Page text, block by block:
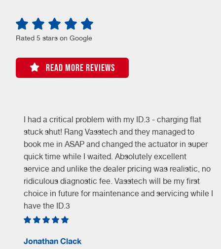
Rated 5 stars on Google
READ MORE REVIEWS
I had a critical problem with my ID.3 - charging flat
stuck shut! Rang Vasstech and they managed to
book me in ASAP and changed the actuator in super
quick time while I waited. Absolutely excellent
service and unlike the dealer pricing was realistic, no
ridiculous diagnostic fee. Vasstech will be my first
choice in future for maintenance and servicing while I
have the ID.3
Jonathan Clack